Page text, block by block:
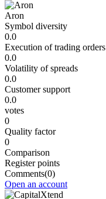
Aron
Symbol diversity
0.0
Execution of trading orders
0.0
Volatility of spreads
0.0
Customer support
0.0
votes
0
Quality factor
0
Comparison
Register points
Comments(0)
Open an account